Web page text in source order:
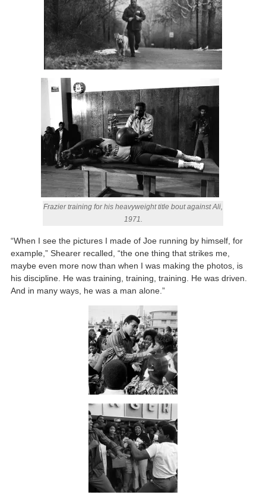
Frazier training for his heavyweight title bout against Ali,
1971.
“When I see the pictures I made of Joe running by himself, for
example,” Shearer recalled, “the one thing that strikes me,
maybe even more now than when I was making the photos, is
his discipline. He was training, training, training. He was driven.
And in many ways, he was a man alone.”